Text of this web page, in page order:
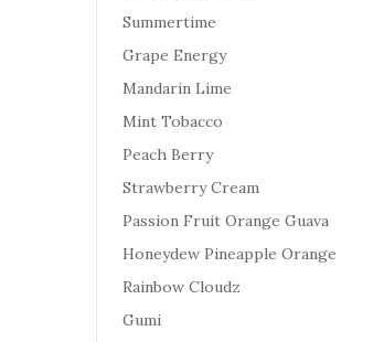
Summertime
Grape Energy
Mandarin Lime
Mint Tobacco
Peach Berry
Strawberry Cream
Passion Fruit Orange Guava
Honeydew Pineapple Orange
Rainbow Cloudz
Gumi